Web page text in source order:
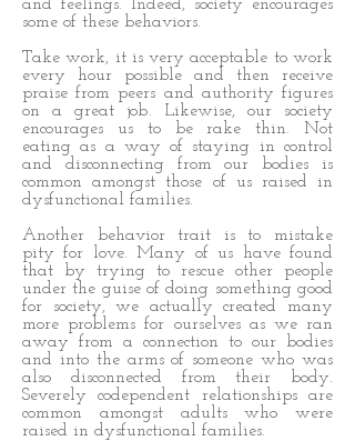
and feelings. Indeed, society encourages
some of these behaviors.
Take work, it is very acceptable to work
every hour possible and then receive
praise from peers and authority figures
on a great job. Likewise, our society
encourages us to be rake thin. Not
eating as a way of staying in control
and disconnecting from our bodies is
common amongst those of us raised in
dysfunctional families.
Another behavior trait is to mistake
pity for love. Many of us have found
that by trying to rescue other people
under the guise of doing something good
for society, we actually created many
more problems for ourselves as we ran
away from a connection to our bodies
and into the arms of someone who was
also disconnected from their body.
Severely codependent relationships are
common amongst adults who were
raised in dysfunctional families.